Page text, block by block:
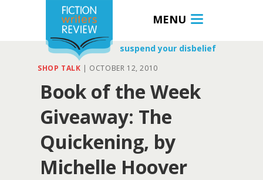
MENU
suspend your disbelief
SHOP TALK | OCTOBER 12, 2010
Book of the Week
Giveaway: The
Quickening, by
Michelle Hoover